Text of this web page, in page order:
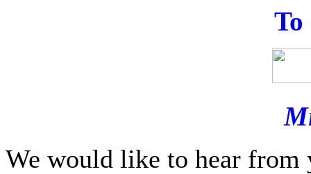
To
We would like to hear from